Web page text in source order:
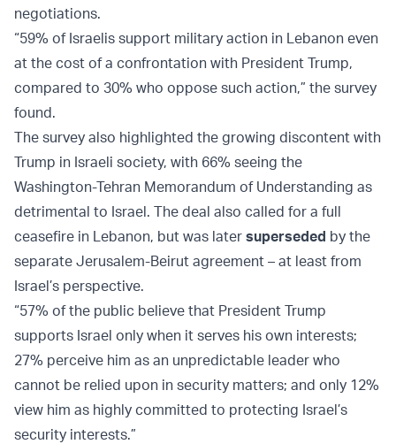
negotiations.
“59% of Israelis support military action in Lebanon even
at the cost of a confrontation with President Trump,
compared to 30% who oppose such action,” the survey
found.
The survey also highlighted the growing discontent with
Trump in Israeli society, with 66% seeing the
Washington-Tehran Memorandum of Understanding as
detrimental to Israel. The deal also called for a full
ceasefire in Lebanon, but was later superseded by the
separate Jerusalem-Beirut agreement – at least from
Israel’s perspective.
“57% of the public believe that President Trump
supports Israel only when it serves his own interests;
27% perceive him as an unpredictable leader who
cannot be relied upon in security matters; and only 12%
view him as highly committed to protecting Israel’s
security interests.”